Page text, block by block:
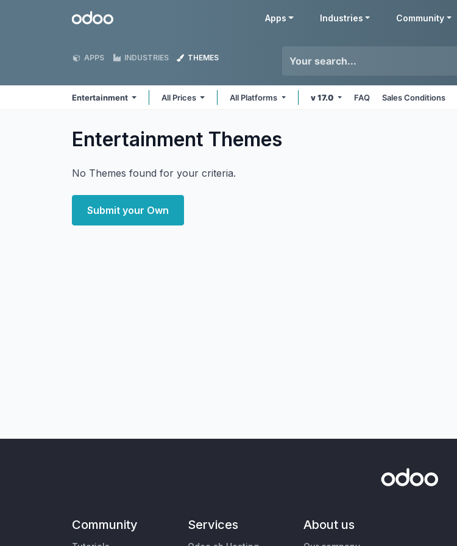
Odoo Apps Industries Community
APPS INDUSTRIES THEMES
Entertainment All Prices All Platforms v 17.0 FAQ Sales Conditions
Entertainment Themes
No Themes found for your criteria.
Submit your Own
Community Services About us